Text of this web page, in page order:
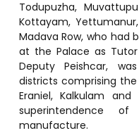
Todupuzha,
Kottayam,
Madava Row, who had
at the Palace as
Deputy Peishcar,
districts comprising
Eraniel, Kalkulam
superintendence
manufacture.